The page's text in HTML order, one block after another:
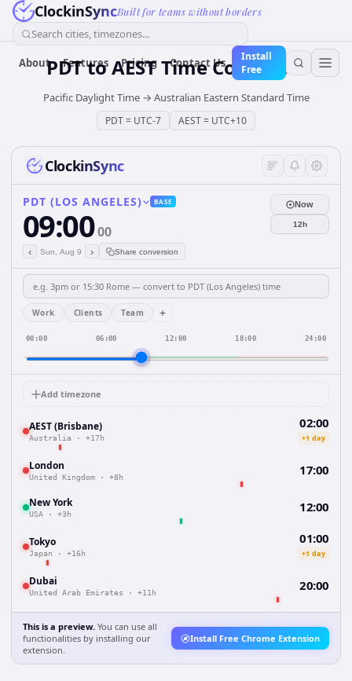
ClockinSyncBuilt for teams without borders
Search cities, timezones...
About Features Pricing Contact Us
Install
Free
PDTtoAESTTime Converter
Pacific Daylight Time→ Australian Eastern Standard Time
PDT= UTC-7 AEST= UTC+10
ClockinSync
PDT (LOS ANGELES) BASE
09:0000
‹ Sun, Aug 9 › Share conversion
Now
12h
Work Clients Team +
00:00 06:00 12:00 18:00 24:00
Add timezone
AEST (Brisbane)
Australia · +17h
02:00
+1 day
London
United Kingdom · +8h 17:00
New York
USA · +3h 12:00
Tokyo
Japan · +16h
01:00
+1 day
Dubai
United Arab Emirates · +11h 20:00
This is a preview. You can use all
functionalities by installing our
extension.
Install Free Chrome Extension